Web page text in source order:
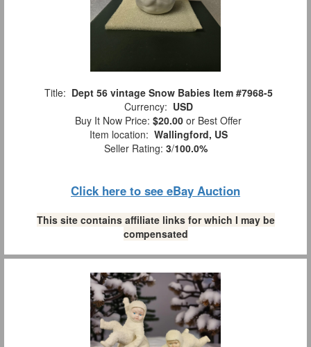
Title: Dept 56 vintage Snow Babies Item #7968-5
Currency: USD
Buy It Now Price: $20.00 or Best Offer
Item location: Wallingford, US
Seller Rating: 3/100.0%
Click here to see eBay Auction
This site contains affiliate links for which I may be
compensated